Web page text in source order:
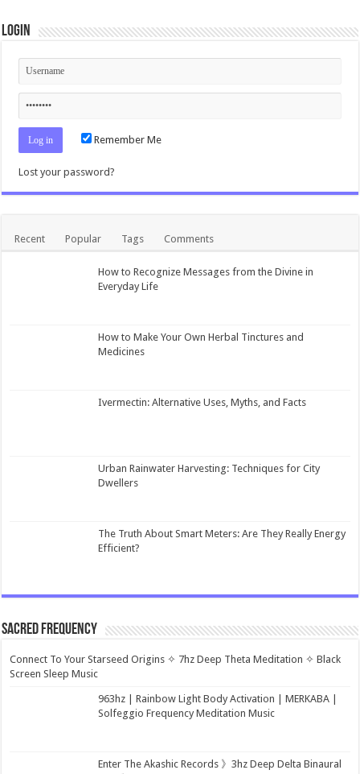
Login
Remember Me
Lost your password?
Recent Popular Tags Comments
How to Recognize Messages from the Divine in
Everyday Life
How to Make Your Own Herbal Tinctures and
Medicines
Ivermectin: Alternative Uses, Myths, and Facts
Urban Rainwater Harvesting: Techniques for City
Dwellers
The Truth About Smart Meters: Are They Really Energy
Efficient?
Sacred Frequency
Connect To Your Starseed Origins ✧ 7hz Deep Theta Meditation ✧ Black
Screen Sleep Music
963hz | Rainbow Light Body Activation | MERKABA |
Solfeggio Frequency Meditation Music
Enter The Akashic Records 》3hz Deep Delta Binaural